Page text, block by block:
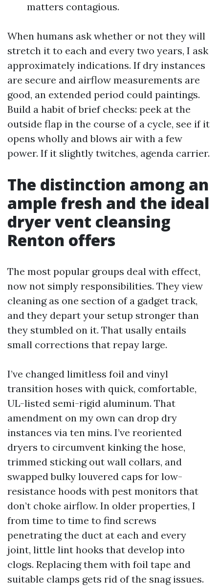
matters contagious.
When humans ask whether or not they will
stretch it to each and every two years, I ask
approximately indications. If dry instances
are secure and airflow measurements are
good, an extended period could paintings.
Build a habit of brief checks: peek at the
outside flap in the course of a cycle, see if it
opens wholly and blows air with a few
power. If it slightly twitches, agenda carrier.
The distinction among an
ample fresh and the ideal
dryer vent cleansing
Renton offers
The most popular groups deal with effect,
now not simply responsibilities. They view
cleaning as one section of a gadget track,
and they depart your setup stronger than
they stumbled on it. That usally entails
small corrections that repay large.
I’ve changed limitless foil and vinyl
transition hoses with quick, comfortable,
UL-listed semi-rigid aluminum. That
amendment on my own can drop dry
instances via ten mins. I’ve reoriented
dryers to circumvent kinking the hose,
trimmed sticking out wall collars, and
swapped bulky louvered caps for low-
resistance hoods with pest monitors that
don’t choke airflow. In older properties, I
from time to time to find screws
penetrating the duct at each and every
joint, little lint hooks that develop into
clogs. Replacing them with foil tape and
suitable clamps gets rid of the snag issues.